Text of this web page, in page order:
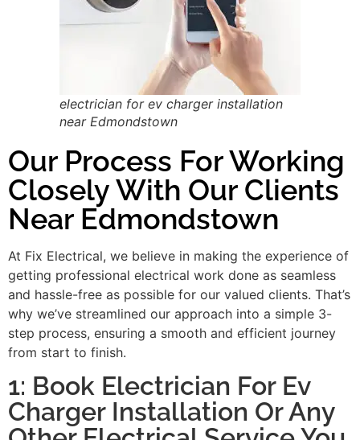
electrician for ev charger installation
near Edmondstown
Our Process For Working
Closely With Our Clients
Near Edmondstown
At Fix Electrical, we believe in making the experience of
getting professional electrical work done as seamless
and hassle-free as possible for our valued clients. That’s
why we’ve streamlined our approach into a simple 3-
step process, ensuring a smooth and efficient journey
from start to finish.
1: Book Electrician For Ev
Charger Installation Or Any